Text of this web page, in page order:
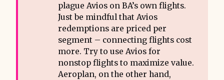
plague Avios on BA’s own flights.
Just be mindful that Avios
redemptions are priced per
segment – connecting flights cost
more. Try to use Avios for
nonstop flights to maximize value.
Aeroplan, on the other hand,